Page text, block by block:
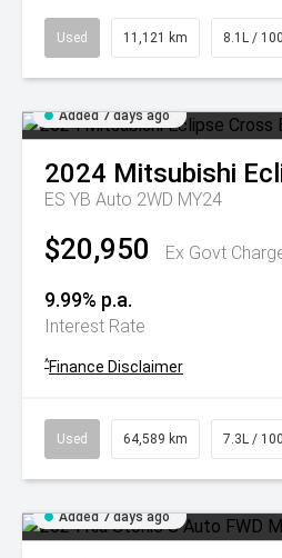
Used 11,121 km 8.1L /
Added 7 days ago
2024 Mitsubishi
ES YB Auto 2WD MY24
$20,950 Ex Govt
9.99% p.a.
Interest Rate
^Finance Disclaimer
Used 64,589 km 7.3L /
Added 7 days ago